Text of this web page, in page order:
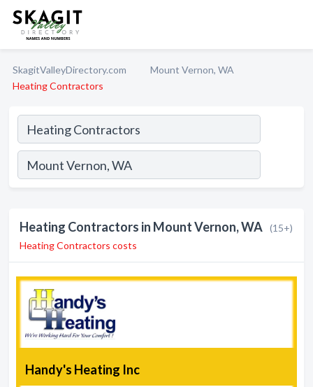
SkagitValleyDirectory.com
Mount Vernon, WA
Heating Contractors
Heating Contractors in Mount Vernon, WA (15+)
Heating Contractors costs
Handy's Heating Inc